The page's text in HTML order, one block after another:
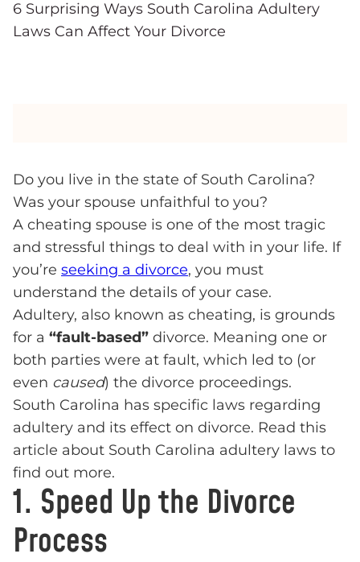
6 Surprising Ways South Carolina Adultery
Laws Can Affect Your Divorce
Do you live in the state of South Carolina?
Was your spouse unfaithful to you?
A cheating spouse is one of the most tragic
and stressful things to deal with in your life. If
you’re seeking a divorce, you must
understand the details of your case.
Adultery, also known as cheating, is grounds
for a “fault-based” divorce. Meaning one or
both parties were at fault, which led to (or
even caused) the divorce proceedings.
South Carolina has specific laws regarding
adultery and its effect on divorce. Read this
article about South Carolina adultery laws to
find out more.
1. Speed Up the Divorce
Process